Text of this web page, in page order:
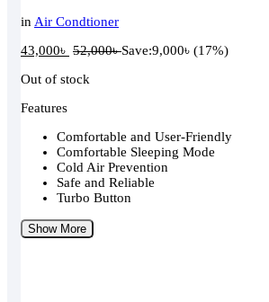
in Air Condtioner
43,000৳ 52,000৳Save:9,000৳ (17%)
Out of stock
Features
Comfortable and User-Friendly
Comfortable Sleeping Mode
Cold Air Prevention
Safe and Reliable
Turbo Button
Show More